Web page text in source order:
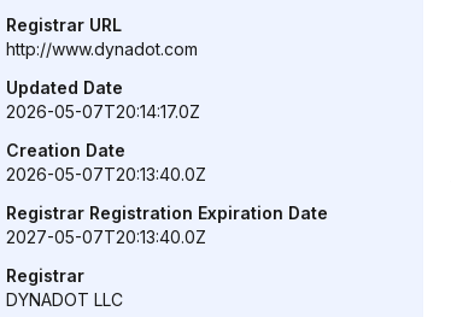
Registrar URL
http://www.dynadot.com
Updated Date
2026-05-07T20:14:17.0Z
Creation Date
2026-05-07T20:13:40.0Z
Registrar Registration Expiration Date
2027-05-07T20:13:40.0Z
Registrar
DYNADOT LLC